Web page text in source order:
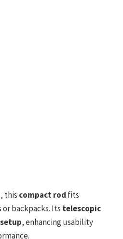
this compact rod fits
backpacks. Its telescopic
, enhancing usability